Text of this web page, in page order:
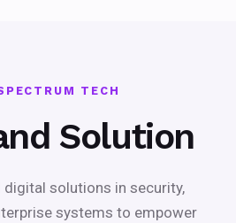
TECH
Solution
solutions in security,
systems to empower